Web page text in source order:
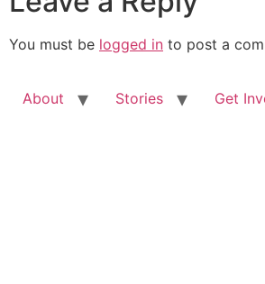
You must be logged in to post a
About Stories Get